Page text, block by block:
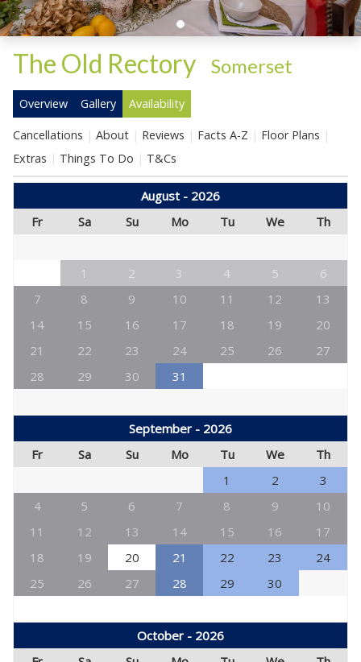
The Old Rectory Somerset
Overview Gallery Availability
Cancellations About Reviews Facts A-Z
Floor Plans
Extras
Things To Do T&Cs
August - 2026
Fr
Sa Su Mo Tu We Th
1 2 3 4 5
6
7
8 9 10 11 12
13
14
15 16 17 18 19
20
21
22 23 24 25 26
27
28
29 30 31
September - 2026
Fr
Sa Su Mo Tu We
Th
1
2
3
4
5 6 7 8 9
10
11
12 13 14 15 16
17
18
19 20 21 22 23
24
25
26 27 28 29 30
October - 2026